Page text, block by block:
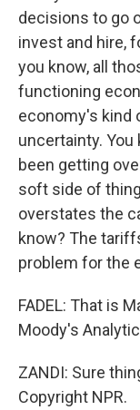
decisions to go
invest and hire,
you know, all
functioning
economy's kind
uncertainty.
been getting
soft side of
overstates the
know? The
problem for the
FADEL: That is
Moody's
ZANDI: Sure
Copyright NPR.